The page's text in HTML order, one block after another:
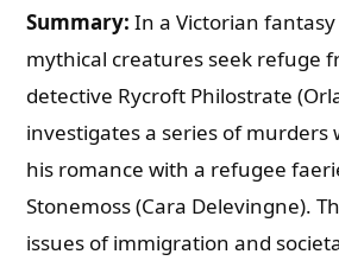
Summary: In a Victorian
mythical creatures seek refuge
detective Rycroft Philostrate
investigates a series of murders
his romance with a refugee
Stonemoss (Cara Delevingne).
issues of immigration and